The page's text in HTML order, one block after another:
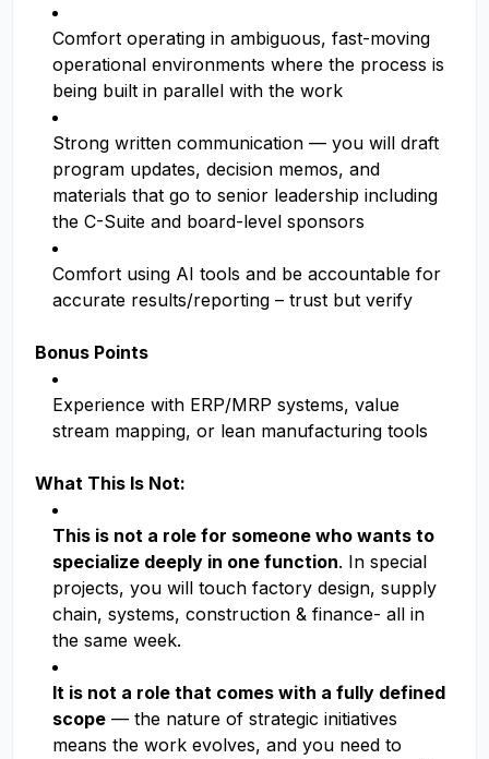
Comfort operating in ambiguous, fast-moving
operational environments where the process is
being built in parallel with the work
Strong written communication — you will draft
program updates, decision memos, and
materials that go to senior leadership including
the C-Suite and board-level sponsors
Comfort using AI tools and be accountable for
accurate results/reporting – trust but verify
Bonus Points
Experience with ERP/MRP systems, value
stream mapping, or lean manufacturing tools
What This Is Not:
This is not a role for someone who wants to
specialize deeply in one function. In special
projects, you will touch factory design, supply
chain, systems, construction & finance- all in
the same week.
It is not a role that comes with a fully defined
scope — the nature of strategic initiatives
means the work evolves, and you need to